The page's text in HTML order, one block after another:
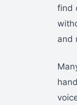
find
and